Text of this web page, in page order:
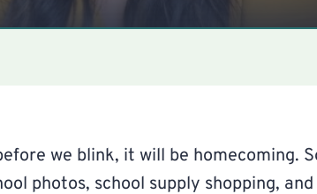
we blink, it will be homecoming.
photos, school supply shopping, and